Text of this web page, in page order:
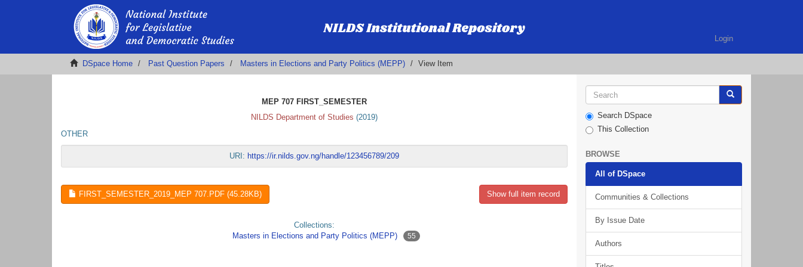
Login
DSpace Home Past Question Papers Masters in Elections and Party Politics (MEPP) View Item
MEP 707 FIRST_SEMESTER
NILDS Department of Studies (2019)
OTHER
URI: https://ir.nilds.gov.ng/handle/123456789/209
FIRST_SEMESTER_2019_MEP 707.PDF (45.28KB) Show full item record
Collections:
Masters in Elections and Party Politics (MEPP)
55
Search DSpace
This Collection
BROWSE
All of DSpace
Communities & Collections
By Issue Date
Authors